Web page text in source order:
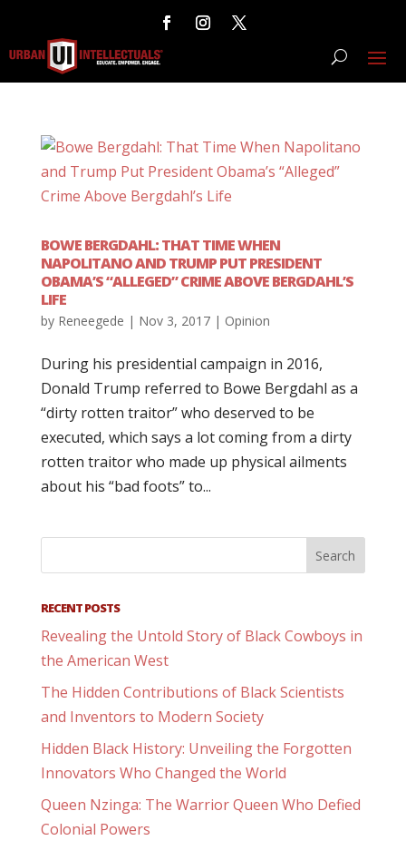
BOWE BERGDAHL: THAT TIME WHEN
NAPOLITANO AND TRUMP PUT PRESIDENT
OBAMA’S “ALLEGED” CRIME ABOVE BERGDAHL’S
LIFE
by Reneegede | Nov 3, 2017| Opinion
During his presidential campaign in 2016,
Donald Trump referred to Bowe Bergdahl as a
“dirty rotten traitor” who deserved to be
executed, which says a lot coming from a dirty
rotten traitor who made up physical ailments
about his “bad foots” to...
RECENT POSTS
Revealing the Untold Story of Black Cowboys in
the American West
The Hidden Contributions of Black Scientists
and Inventors to Modern Society
Hidden Black History: Unveiling the Forgotten
Innovators Who Changed the World
Queen Nzinga: The Warrior Queen Who Defied
Colonial Powers